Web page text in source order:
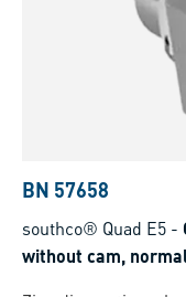
BN 57658
southco® Quad E5 -
without cam,